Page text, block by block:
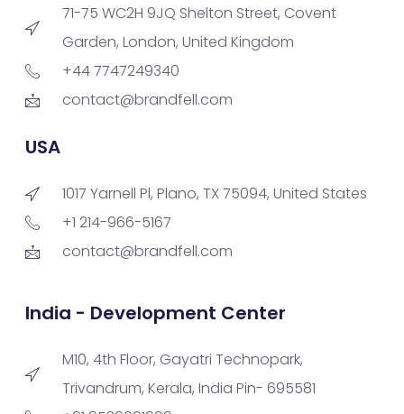
71-75 WC2H 9JQ Shelton Street, Covent
Garden, London, United Kingdom
+44 7747249340
contact@brandfell.com
USA
1017 Yarnell Pl, Plano, TX 75094, United States
+1 214-966-5167
contact@brandfell.com
India - Development Center
M10, 4th Floor, Gayatri Technopark,
Trivandrum, Kerala, India Pin- 695581